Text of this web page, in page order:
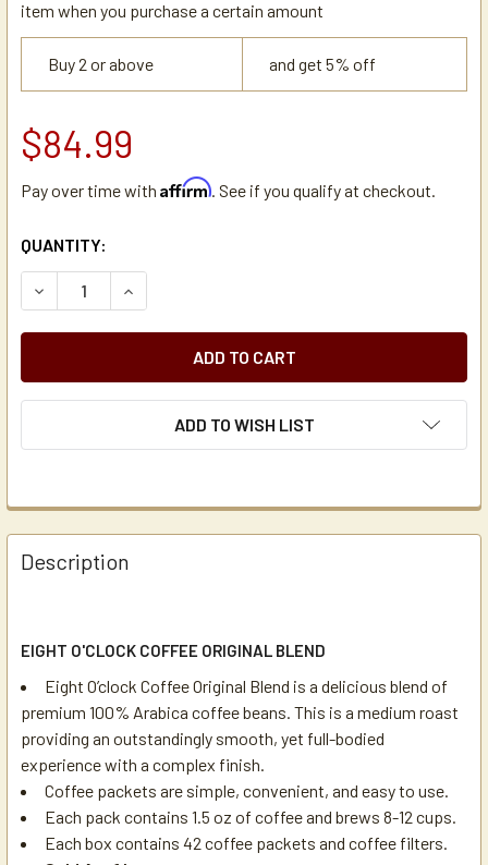
item when you purchase a certain amount
Buy 2 or above and get 5% off
$84.99
Pay over time with Affirm. See if you qualify at checkout.
CURRENT
STOCK:
QUANTITY:
DECREASE QUANTITY OF EIGHT O'CLOCK ORIGINAL
INCREASE QUANTITY OF EIGHT O'CLOCK
ADD TO WISH LIST
Description
EIGHT O'CLOCK COFFEE ORIGINAL BLEND
Eight O’clock Coffee Original Blend is a delicious blend of
premium 100% Arabica coffee beans. This is a medium roast
providing an outstandingly smooth, yet full-bodied
experience with a complex finish.
Coffee packets are simple, convenient, and easy to use.
Each pack contains 1.5 oz of coffee and brews 8-12 cups.
Each box contains 42 coffee packets and coffee filters.